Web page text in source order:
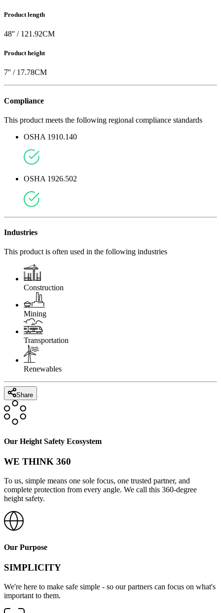
Product length
48'' / 121.92CM
Product height
7'' / 17.78CM
Compliance
This product meets the following regional compliance standards
OSHA 1910.140
OSHA 1926.502
Industries
This product is often used in the following industries
Construction
Mining
Transportation
Renewables
Share
Our Height Safety Ecosystem
WE THINK 360
To us, simple means one sole focus, one trusted partner, and
complete protection from every angle. We call this 360-degree
height safety.
Our Purpose
SIMPLICITY
We're here to make safe simple - so our partners can focus on what's
important to them.